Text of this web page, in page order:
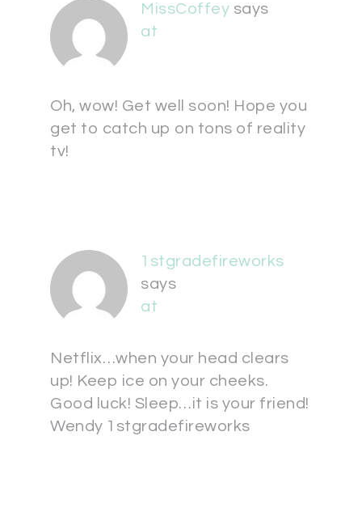
MissCoffey says
at
Oh, wow! Get well soon! Hope you
get to catch up on tons of reality
tv!
1stgradefireworks
says
at
Netflix…when your head clears
up! Keep ice on your cheeks.
Good luck! Sleep…it is your friend!
Wendy 1stgradefireworks